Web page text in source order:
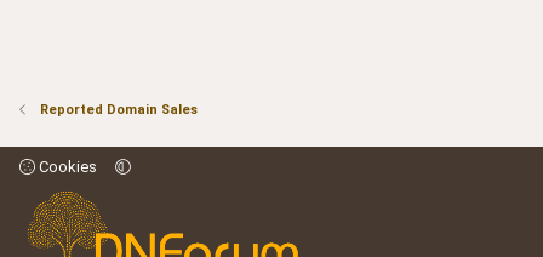
Reported Domain Sales
Cookies